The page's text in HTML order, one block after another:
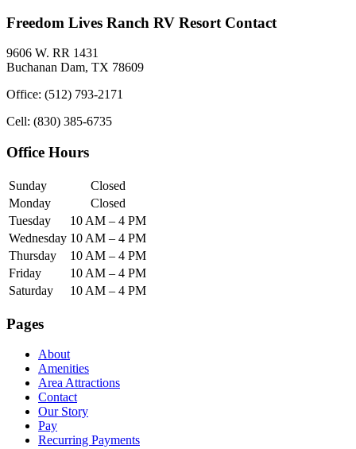
Freedom Lives Ranch RV Resort Contact
9606 W. RR 1431
Buchanan Dam, TX 78609
Office: (512) 793-2171
Cell: (830) 385-6735
Office Hours
Sunday
Closed
Monday
Closed
Tuesday
10 AM – 4 PM
Wednesday 10 AM – 4 PM
Thursday
10 AM – 4 PM
Friday
10 AM – 4 PM
Saturday
10 AM – 4 PM
Pages
About
Amenities
Area Attractions
Contact
Our Story
Pay
Recurring Payments